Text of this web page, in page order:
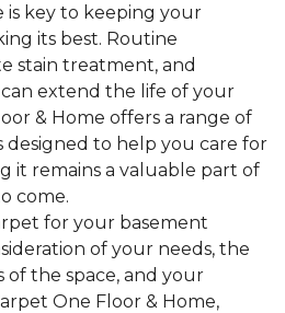
is key to keeping your
its best. Routine
stain treatment, and
extend the life of your
& Home offers a range of
designed to help you care for
it remains a valuable part of
come.
for your basement
of your needs, the
of the space, and your
One Floor & Home,